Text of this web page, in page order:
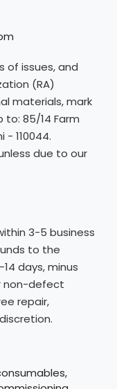
of issues, and
(RA)
materials, mark
to: 85/14 Farm
- 110044.
due to our
3-5 business
to the
days, minus
non-defect
repair,